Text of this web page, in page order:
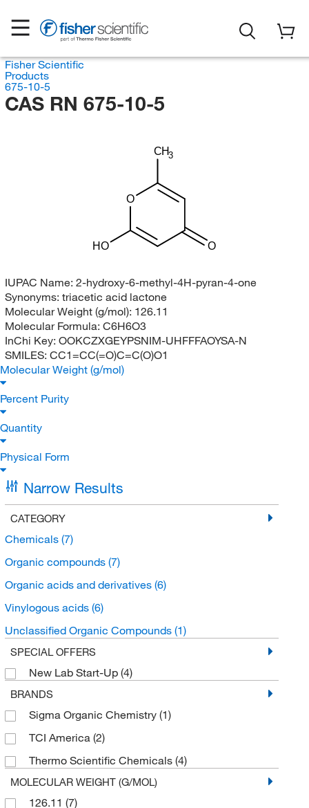
Fisher Scientific
Products
675-10-5
CAS RN 675-10-5
CH3
O
HO
O
IUPAC Name: 2-hydroxy-6-methyl-4H-pyran-4-one
Synonyms: triacetic acid lactone
Molecular Weight (g/mol): 126.11
Molecular Formula: C6H6O3
InChi Key: OOKCZXGEYPSNIM-UHFFFAOYSA-N
SMILES: CC1=CC(=O)C=C(O)O1
Molecular Weight (g/mol)
Percent Purity
Quantity
Physical Form
Narrow Results
CATEGORY
Chemicals (7)
Organic compounds (7)
Organic acids and derivatives (6)
Vinylogous acids (6)
Unclassified Organic Compounds (1)
SPECIAL OFFERS
New Lab Start-Up (4)
BRANDS
Sigma Organic Chemistry (1)
TCI America (2)
Thermo Scientific Chemicals (4)
MOLECULAR WEIGHT (G/MOL)
126.11 (7)